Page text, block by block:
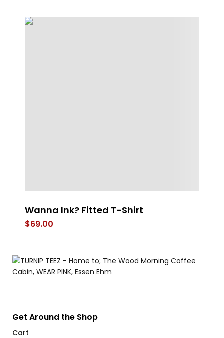
Wanna Ink? Fitted T-Shirt
$69.00
Get Around the Shop
Cart